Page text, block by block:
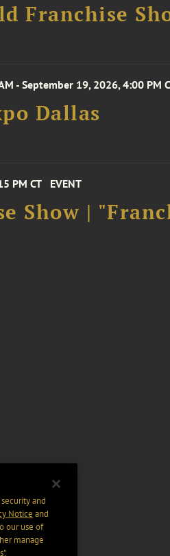
Franchise
- September 19, 2026, 4:00 PM
Dallas
PM CT EVENT
Show |
and
Notice and
our use of
manage